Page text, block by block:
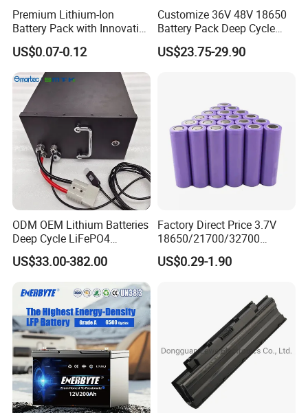
Premium Lithium-Ion
Battery Pack with Innovative
Power Management
Solutions
US$0.07-0.12
Customize 36V 48V 18650
Battery Pack Deep Cycle
Hoverboard Replacement
Batteries
US$23.75-29.90
ODM OEM Lithium Batteries
Deep Cycle LiFePO4
Batteries 24V 25.6V 48V
60V 72V 20ah 30ah 50ah
Batteries for Agv AMR
Outdoor Cleaning Machine
US$33.00-382.00
Factory Direct Price 3.7V
18650/21700/32700
Lithium
2000mAh/2600mAh/3000
5000mAh/6000mAh Pack
Bicycle/Scooters
US$0.29-1.90